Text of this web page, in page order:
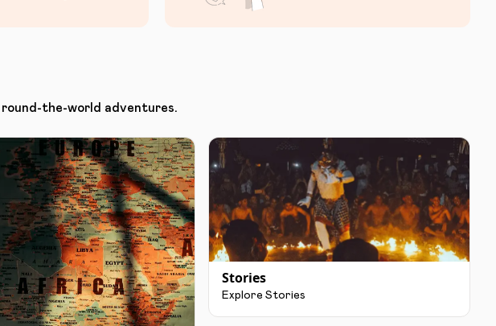
the-world adventures.
Stories
Explore Stories